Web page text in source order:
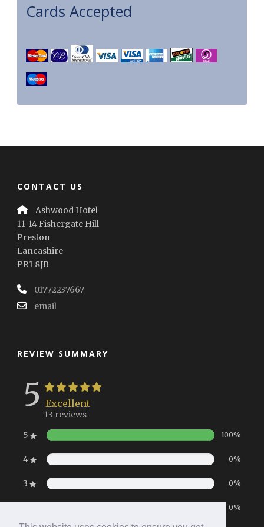
Cards Accepted
CONTACT US
Ashwood Hotel
11-14 Fishergate Hill
Preston
Lancashire
PR1 8JB
01772237667
email
REVIEW SUMMARY
5 Excellent
13 reviews
5
100%
4 0%
3 0%
0%